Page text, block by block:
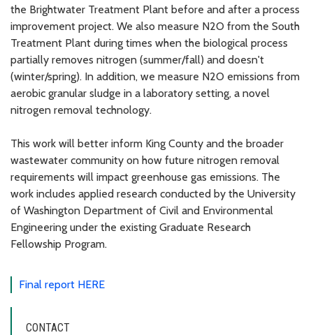
the Brightwater Treatment Plant before and after a process
improvement project. We also measure N2O from the South
Treatment Plant during times when the biological process
partially removes nitrogen (summer/fall) and doesn't
(winter/spring). In addition, we measure N2O emissions from
aerobic granular sludge in a laboratory setting, a novel
nitrogen removal technology.
This work will better inform King County and the broader
wastewater community on how future nitrogen removal
requirements will impact greenhouse gas emissions. The
work includes applied research conducted by the University
of Washington Department of Civil and Environmental
Engineering under the existing Graduate Research
Fellowship Program.
Final report HERE
CONTACT